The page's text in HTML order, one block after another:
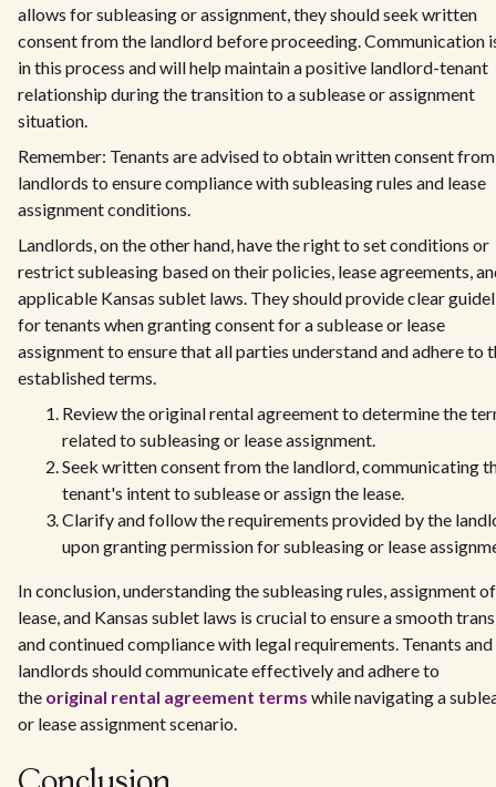
allows for subleasing or assignment, they should seek written
consent from the landlord before proceeding. Communication
in this process and will help maintain a positive landlord-tenant
relationship during the transition to a sublease or assignment
situation.
Remember: Tenants are advised to obtain written consent from
landlords to ensure compliance with subleasing rules and lease
assignment conditions.
Landlords, on the other hand, have the right to set conditions or
restrict subleasing based on their policies, lease agreements,
applicable Kansas sublet laws. They should provide clear
for tenants when granting consent for a sublease or lease
assignment to ensure that all parties understand and adhere to
established terms.
Review the original rental agreement to determine the
related to subleasing or lease assignment.
Seek written consent from the landlord, communicating
tenant's intent to sublease or assign the lease.
Clarify and follow the requirements provided by the
upon granting permission for subleasing or lease
In conclusion, understanding the subleasing rules, assignment of
lease, and Kansas sublet laws is crucial to ensure a smooth
and continued compliance with legal requirements. Tenants and
landlords should communicate effectively and adhere to
the original rental agreement terms while navigating a
or lease assignment scenario.